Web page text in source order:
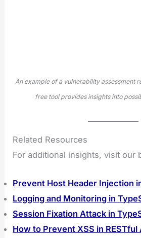
An example of a vulnerability assessment
free tool provides insights into
Related Resources
For additional insights, visit our
Prevent Host Header Injection
Logging and Monitoring in
Session Fixation Attack in
How to Prevent XSS in RESTful